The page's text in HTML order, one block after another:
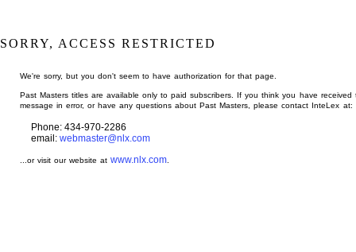
SORRY, ACCESS RESTRICTED
We're sorry, but you don't seem to have authorization for that page.
Past Masters titles are available only to paid subscribers. If you think you have received
message in error, or have any questions about Past Masters, please contact InteLex at:
Phone: 434-970-2286
email: webmaster@nlx.com
...or visit our website atwww.nlx.com